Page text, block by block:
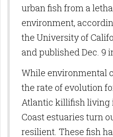
urban fish from a
environment,
the University of
and published Dec. 9
While environmental
the rate of evolution
Atlantic killifish living
Coast estuaries turn
resilient. These fish